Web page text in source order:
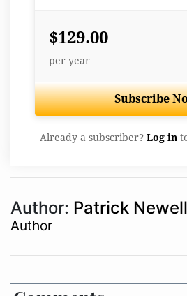
$129.00
per year
Subscribe
Already a subscriber? Log in
Author: Patrick Newell
Author